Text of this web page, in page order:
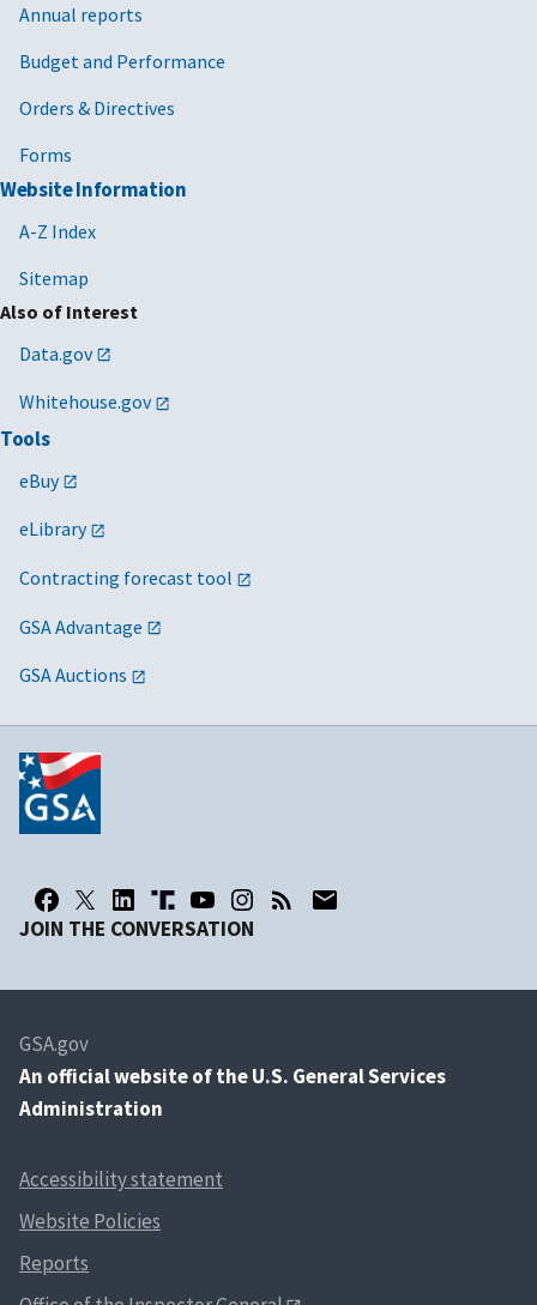
Annual reports
Budget and Performance
Orders & Directives
Forms
Website Information
A-Z Index
Sitemap
Also of Interest
Data.gov
Whitehouse.gov
Tools
eBuy
eLibrary
Contracting forecast tool
GSA Advantage
GSA Auctions
JOIN THE CONVERSATION
GSA.gov
An official website of the U.S. General Services
Administration
Accessibility statement
Website Policies
Reports